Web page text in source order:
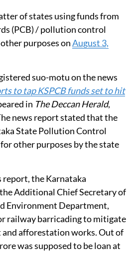
of states using funds from
(PCB) / pollution control
purposes onAugust 3,
suo-motu on the news
to tap KSPCB funds set to hit
in The Deccan Herald,
news report stated that the
State Pollution Control
other purposes by the state
report, the Karnataka
Additional Chief Secretary of
Environment Department,
railway barricading to mitigate
afforestation works. Out of
was supposed to be loan at